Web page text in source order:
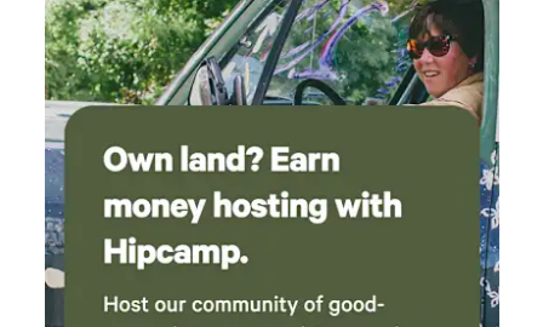
inherent risks. Being nestled in nature's embrace means
sharing space with the local wildlife and insects that call
this countryside home. While we maintain monthly
professional pest control services, some resilient critters
may still make occasional appearances. Please consider this
natural aspect of rural living when making your reservation.